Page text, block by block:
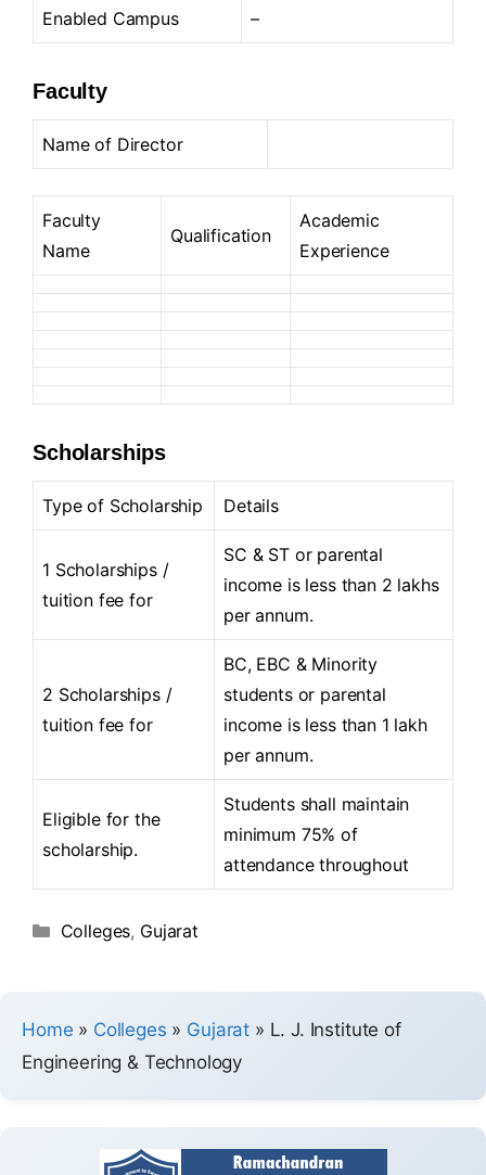
Enabled Campus –
Faculty
Name of Director
Faculty
Name
Qualification
Academic
Experience
Scholarships
Type of Scholarship Details
1 Scholarships /
tuition fee for
SC & ST or parental
income is less than 2 lakhs
per annum.
2 Scholarships /
tuition fee for
BC, EBC & Minority
students or parental
income is less than 1 lakh
per annum.
Eligible for the
scholarship.
Students shall maintain
minimum 75% of
attendance throughout
Colleges, Gujarat
Home » Colleges » Gujarat » L. J. Institute of
Engineering & Technology